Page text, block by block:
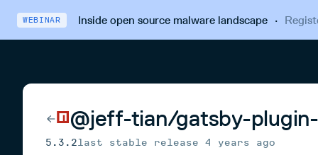
WEBINAR Inside open source malware landscape·
@jeff-tian/gatsby-
5.3.2last stable release 4 years ago